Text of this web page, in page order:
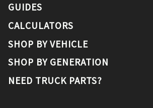
GUIDES
CALCULATORS
SHOP BY VEHICLE
SHOP BY GENERATION
NEED TRUCK PARTS?